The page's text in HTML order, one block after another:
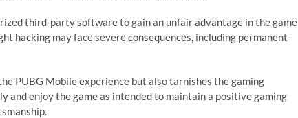
third-party software to gain an unfair advantage in the game
hacking may face severe consequences, including permanent
PUBG Mobile experience but also tarnishes the gaming
and enjoy the game as intended to maintain a positive gaming